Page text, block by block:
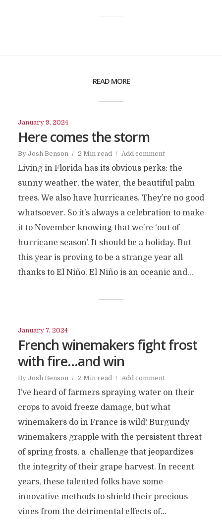
READ MORE
January 9, 2024
Here comes the storm
By Josh Benson 2 Min read Add comment
Living in Florida has its obvious perks: the
sunny weather, the water, the beautiful palm
trees. We also have hurricanes. They’re no good
whatsoever. So it’s always a celebration to make
it to November knowing that we’re ‘out of
hurricane season’. It should be a holiday. But
this year is proving to be a strange year all
thanks to El Niño. El Niño is an oceanic and...
January 7, 2024
French winemakers fight frost
with fire…and win
By Josh Benson 2 Min read Add comment
I’ve heard of farmers spraying water on their
crops to avoid freeze damage, but what
winemakers do in France is wild! Burgundy
winemakers grapple with the persistent threat
of spring frosts, a challenge that jeopardizes
the integrity of their grape harvest. In recent
years, these talented folks have some
innovative methods to shield their precious
vines from the detrimental effects of...